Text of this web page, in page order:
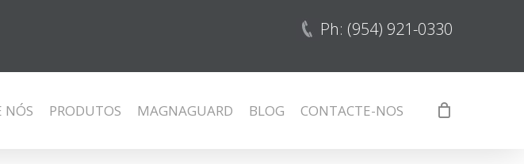
Ph: (954) 921-0330
NÓS PRODUTOS MAGNAGUARD BLOG CONTACTE-NOS